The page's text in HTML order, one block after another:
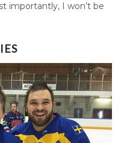
importantly, I won’t be